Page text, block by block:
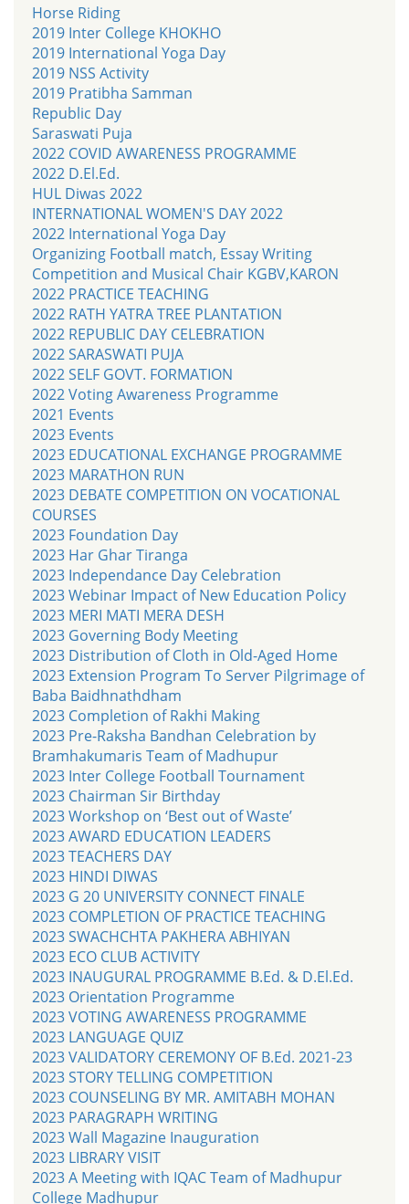
Horse Riding
2019 Inter College KHOKHO
2019 International Yoga Day
2019 NSS Activity
2019 Pratibha Samman
Republic Day
Saraswati Puja
2022 COVID AWARENESS PROGRAMME
2022 D.El.Ed.
HUL Diwas 2022
INTERNATIONAL WOMEN'S DAY 2022
2022 International Yoga Day
Organizing Football match, Essay Writing
Competition and Musical Chair KGBV,KARON
2022 PRACTICE TEACHING
2022 RATH YATRA TREE PLANTATION
2022 REPUBLIC DAY CELEBRATION
2022 SARASWATI PUJA
2022 SELF GOVT. FORMATION
2022 Voting Awareness Programme
2021 Events
2023 Events
2023 EDUCATIONAL EXCHANGE PROGRAMME
2023 MARATHON RUN
2023 DEBATE COMPETITION ON VOCATIONAL
COURSES
2023 Foundation Day
2023 Har Ghar Tiranga
2023 Independance Day Celebration
2023 Webinar Impact of New Education Policy
2023 MERI MATI MERA DESH
2023 Governing Body Meeting
2023 Distribution of Cloth in Old-Aged Home
2023 Extension Program To Server Pilgrimage of
Baba Baidhnathdham
2023 Completion of Rakhi Making
2023 Pre-Raksha Bandhan Celebration by
Bramhakumaris Team of Madhupur
2023 Inter College Football Tournament
2023 Chairman Sir Birthday
2023 Workshop on ‘Best out of Waste’
2023 AWARD EDUCATION LEADERS
2023 TEACHERS DAY
2023 HINDI DIWAS
2023 G 20 UNIVERSITY CONNECT FINALE
2023 COMPLETION OF PRACTICE TEACHING
2023 SWACHCHTA PAKHERA ABHIYAN
2023 ECO CLUB ACTIVITY
2023 INAUGURAL PROGRAMME B.Ed. & D.El.Ed.
2023 Orientation Programme
2023 VOTING AWARENESS PROGRAMME
2023 LANGUAGE QUIZ
2023 VALIDATORY CEREMONY OF B.Ed. 2021-23
2023 STORY TELLING COMPETITION
2023 COUNSELING BY MR. AMITABH MOHAN
2023 PARAGRAPH WRITING
2023 Wall Magazine Inauguration
2023 LIBRARY VISIT
2023 A Meeting with IQAC Team of Madhupur
College Madhupur